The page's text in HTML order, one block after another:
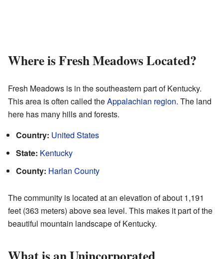
Where is Fresh Meadows Located?
Fresh Meadows is in the southeastern part of Kentucky.
This area is often called theAppalachian region. The land
here has many hills and forests.
Country: United States
State: Kentucky
County: Harlan County
The community is located at an elevation of about 1,191
feet (363 meters) above sea level. This makes it part of the
beautiful mountain landscape of Kentucky.